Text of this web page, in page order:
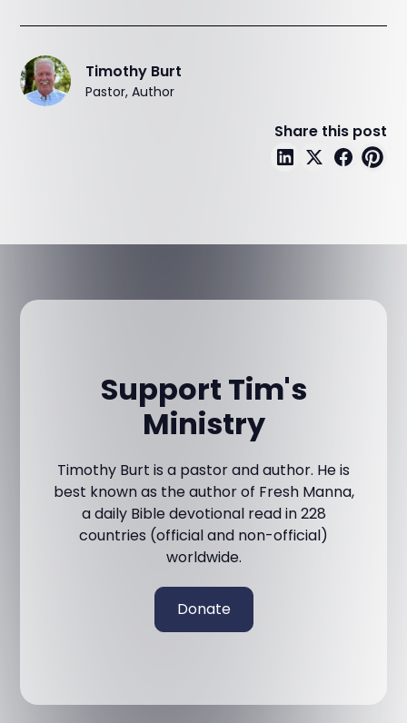
Timothy Burt
Pastor, Author
Share this post
Support Tim's
Ministry
Timothy Burt is a pastor and author. He is
best known as the author of Fresh Manna,
a daily Bible devotional read in 228
countries (official and non-official)
worldwide.
Donate